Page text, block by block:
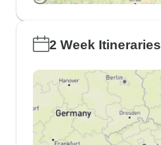
2 Week Itineraries